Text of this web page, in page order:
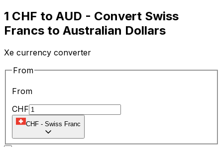
1 CHF to AUD - Convert Swiss
Francs to Australian Dollars
Xe currency converter
From
From
CHF
CHF - Swiss Franc